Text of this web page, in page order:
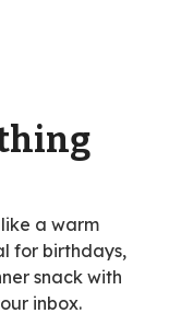
a warm
for birthdays,
snack with
inbox.